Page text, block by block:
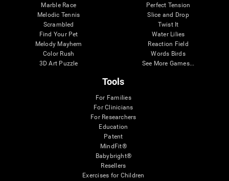
Marble Race
Melodic Tennis
Scrambled
Find Your Pet
Melody Mayhem
Color Rush
3D Art Puzzle
Perfect Tension
Slice and Drop
Twist It
Water Lilies
Reaction Field
Words Birds
See More Games...
Tools
For Families
For Clinicians
For Researchers
Education
Patent
MindFit®
Babybright®
Resellers
Exercises for Children